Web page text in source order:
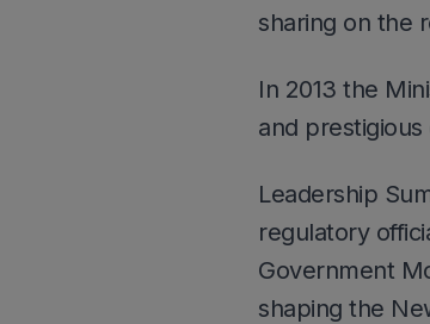
sharing on the
In 2013 the
and
Leadership
regulatory
Government
shaping the